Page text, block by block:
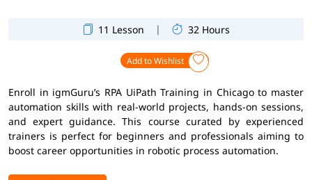
11 Lesson | 32 Hours
Add to Wishlist
Enroll in igmGuru’s RPA UiPath Training in Chicago to master
automation skills with real-world projects, hands-on sessions,
and expert guidance. This course curated by experienced
trainers is perfect for beginners and professionals aiming to
boost career opportunities in robotic process automation.